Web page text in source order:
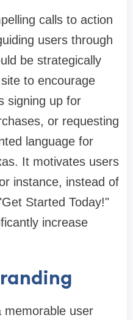
calls to action
users through
be strategically
to encourage
signing up for
or requesting
language for
It motivates users
instance, instead of
Started Today!"
increase
memorable user